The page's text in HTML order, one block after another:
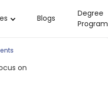
Blogs
Degree